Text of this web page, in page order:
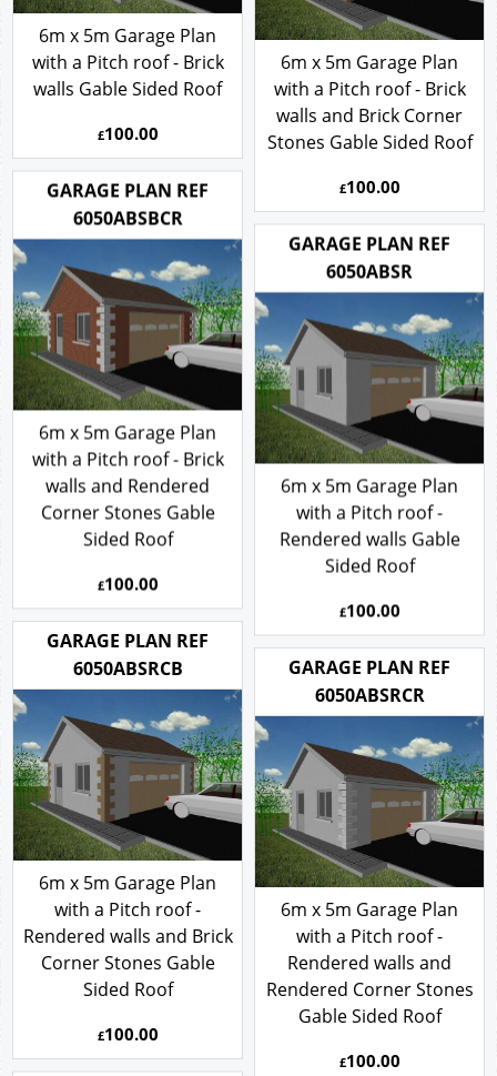
6m x 5m Garage Plan
with a Pitch roof - Brick
walls Gable Sided Roof
£100.00
6m x 5m Garage Plan
with a Pitch roof - Brick
walls and Brick Corner
Stones Gable Sided Roof
£100.00
GARAGE PLAN REF
6050ABSBCR
6m x 5m Garage Plan
with a Pitch roof - Brick
walls and Rendered
Corner Stones Gable
Sided Roof
£100.00
GARAGE PLAN REF
6050ABSR
6m x 5m Garage Plan
with a Pitch roof -
Rendered walls Gable
Sided Roof
£100.00
GARAGE PLAN REF
6050ABSRCB
6m x 5m Garage Plan
with a Pitch roof -
Rendered walls and Brick
Corner Stones Gable
Sided Roof
£100.00
GARAGE PLAN REF
6050ABSRCR
6m x 5m Garage Plan
with a Pitch roof -
Rendered walls and
Rendered Corner Stones
Gable Sided Roof
£100.00